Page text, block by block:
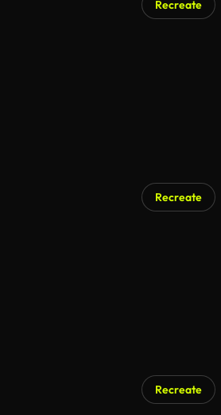
Recreate
Recreate
Recreate